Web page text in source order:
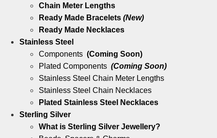
Chain Meter Lengths
Ready Made Bracelets (New)
Ready Made Necklaces
Stainless Steel
Components (Coming Soon)
Plated Components (Coming Soon)
Stainless Steel Chain Meter Lengths
Stainless Steel Chain Necklaces
Plated Stainless Steel Necklaces
Sterling Silver
What is Sterling Silver Jewellery?